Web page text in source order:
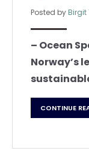
Posted by Birgit
– Ocean
Norway’s
CONTINUE